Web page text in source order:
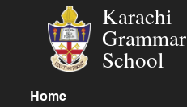
Karachi
Grammar
School
Home